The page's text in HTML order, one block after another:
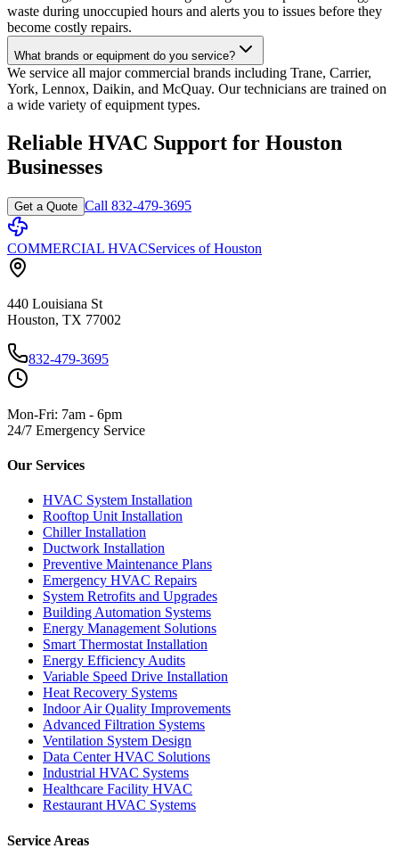
waste during unoccupied hours and alerts you to issues before they
become costly repairs.
What brands or equipment do you service?
We service all major commercial brands including Trane, Carrier,
York, Lennox, Daikin, and McQuay. Our technicians are trained on
a wide variety of equipment types.
Reliable HVAC Support for Houston
Businesses
Get a Quote Call 832-479-3695
COMMERCIAL HVACServices of Houston
440 Louisiana St
Houston, TX 77002
832-479-3695
Mon-Fri: 7am - 6pm
24/7 Emergency Service
Our Services
HVAC System Installation
Rooftop Unit Installation
Chiller Installation
Ductwork Installation
Preventive Maintenance Plans
Emergency HVAC Repairs
System Retrofits and Upgrades
Building Automation Systems
Energy Management Solutions
Smart Thermostat Installation
Energy Efficiency Audits
Variable Speed Drive Installation
Heat Recovery Systems
Indoor Air Quality Improvements
Advanced Filtration Systems
Ventilation System Design
Data Center HVAC Solutions
Industrial HVAC Systems
Healthcare Facility HVAC
Restaurant HVAC Systems
Service Areas